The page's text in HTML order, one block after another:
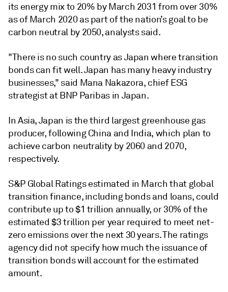
its energy mix to 20% by March 2031 from over 30%
as of March 2020 as part of the nation’s goal to be
carbon neutral by 2050, analysts said.
"There is no such country as Japan where transition
bonds can fit well. Japan has many heavy industry
businesses," said Mana Nakazora, chief ESG
strategist at BNP Paribas in Japan.
In Asia, Japan is the third largest greenhouse gas
producer, following China and India, which plan to
achieve carbon neutrality by 2060 and 2070,
respectively.
S&P Global Ratings estimated in March that global
transition finance, including bonds and loans, could
contribute up to $1 trillion annually, or 30% of the
estimated $3 trillion per year required to meet net-
zero emissions over the next 30 years. The ratings
agency did not specify how much the issuance of
transition bonds will account for the estimated
amount.